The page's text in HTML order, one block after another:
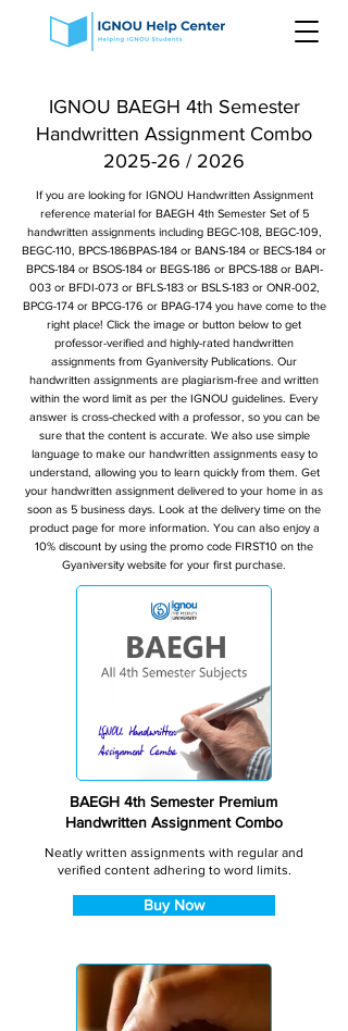
IGNOU BAEGH 4th Semester
Handwritten Assignment Combo
2025-26 / 2026
If you are looking for IGNOU Handwritten Assignment
reference material for BAEGH 4th Semester Set of 5
handwritten assignments including BEGC-108, BEGC-109,
BEGC-110, BPCS-186BPAS-184 or BANS-184 or BECS-184 or
BPCS-184 or BSOS-184 or BEGS-186 or BPCS-188 or BAPI-
003 or BFDI-073 or BFLS-183 or BSLS-183 or ONR-002,
BPCG-174 or BPCG-176 or BPAG-174 you have come to the
right place! Click the image or button below to get
professor-verified and highly-rated handwritten
assignments from Gyaniversity Publications. Our
handwritten assignments are plagiarism-free and written
within the word limit as per the IGNOU guidelines. Every
answer is cross-checked with a professor, so you can be
sure that the content is accurate. We also use simple
language to make our handwritten assignments easy to
understand, allowing you to learn quickly from them. Get
your handwritten assignment delivered to your home in as
soon as 5 business days. Look at the delivery time on the
product page for more information. You can also enjoy a
10% discount by using the promo code FIRST10 on the
Gyaniversity website for your first purchase.
BAEGH 4th Semester Premium
Handwritten Assignment Combo
Neatly written assignments with regular and
verified content adhering to word limits.
Buy Now